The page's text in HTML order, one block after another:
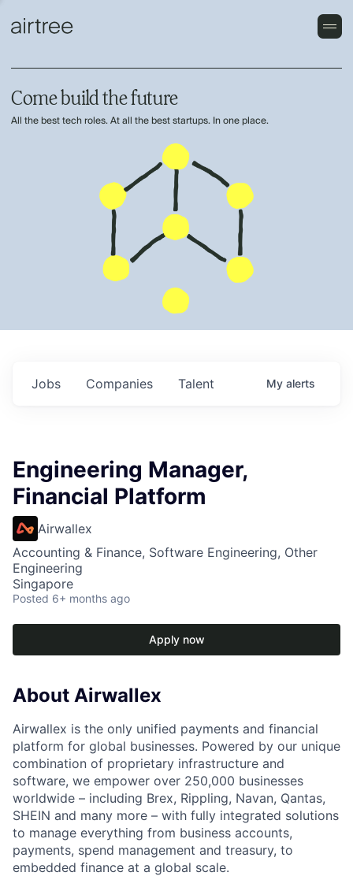
Come build the future
All the best tech roles. At all the best startups. In one place.
Jobs Companies Talent My alerts
Engineering Manager,
Financial Platform
Airwallex
Accounting & Finance, Software Engineering, Other
Engineering
Singapore
Posted 6+ months ago
Apply now
About Airwallex
Airwallex is the only unified payments and financial
platform for global businesses. Powered by our unique
combination of proprietary infrastructure and
software, we empower over 250,000 businesses
worldwide – including Brex, Rippling, Navan, Qantas,
SHEIN and many more – with fully integrated solutions
to manage everything from business accounts,
payments, spend management and treasury, to
embedded finance at a global scale.